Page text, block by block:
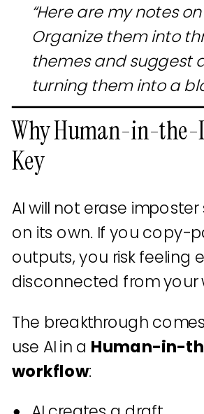
“Here are my notes
Organize them into
themes and suggest
turning them into a
Why Human-in-the-
Key
AI will not erase
on its own. If you copy-
outputs, you risk feeling
disconnected from your
The breakthrough
use AI in a Human-in-
workflow: